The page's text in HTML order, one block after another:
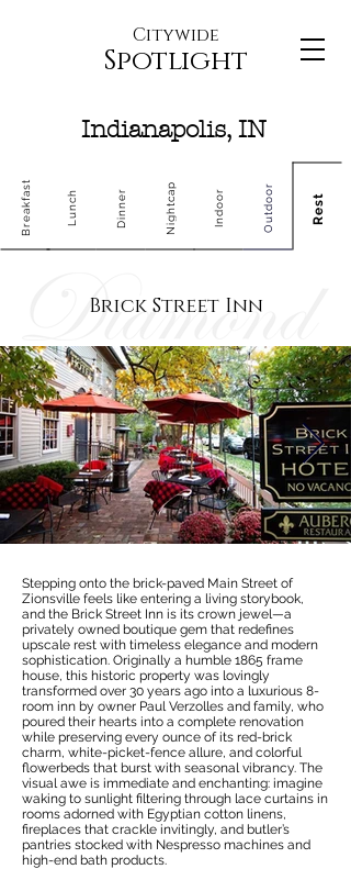
Citywide
Spotlight
Indianapolis, IN
Breakfast Lunch Dinner Nightcap Indoor Outdoor Rest
Brick Street Inn
Stepping onto the brick-paved Main Street of
Zionsville feels like entering a living storybook,
and the Brick Street Inn is its crown jewel—a
privately owned boutique gem that redefines
upscale rest with timeless elegance and modern
sophistication. Originally a humble 1865 frame
house, this historic property was lovingly
transformed over 30 years ago into a luxurious 8-
room inn by owner Paul Verzolles and family, who
poured their hearts into a complete renovation
while preserving every ounce of its red-brick
charm, white-picket-fence allure, and colorful
flowerbeds that burst with seasonal vibrancy. The
visual awe is immediate and enchanting: imagine
waking to sunlight filtering through lace curtains in
rooms adorned with Egyptian cotton linens,
fireplaces that crackle invitingly, and butler’s
pantries stocked with Nespresso machines and
high-end bath products.